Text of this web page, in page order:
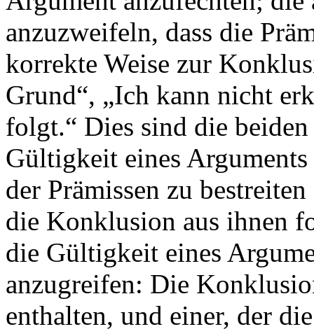
anzuzweifeln, dass die
korrekte Weise zur
Grund“, „Ich kann nicht
folgt.“ Dies sind die
Gültigkeit eines
der Prämissen zu
die Konklusion aus ihnen
die Gültigkeit eines
anzugreifen: Die
enthalten, und einer, der